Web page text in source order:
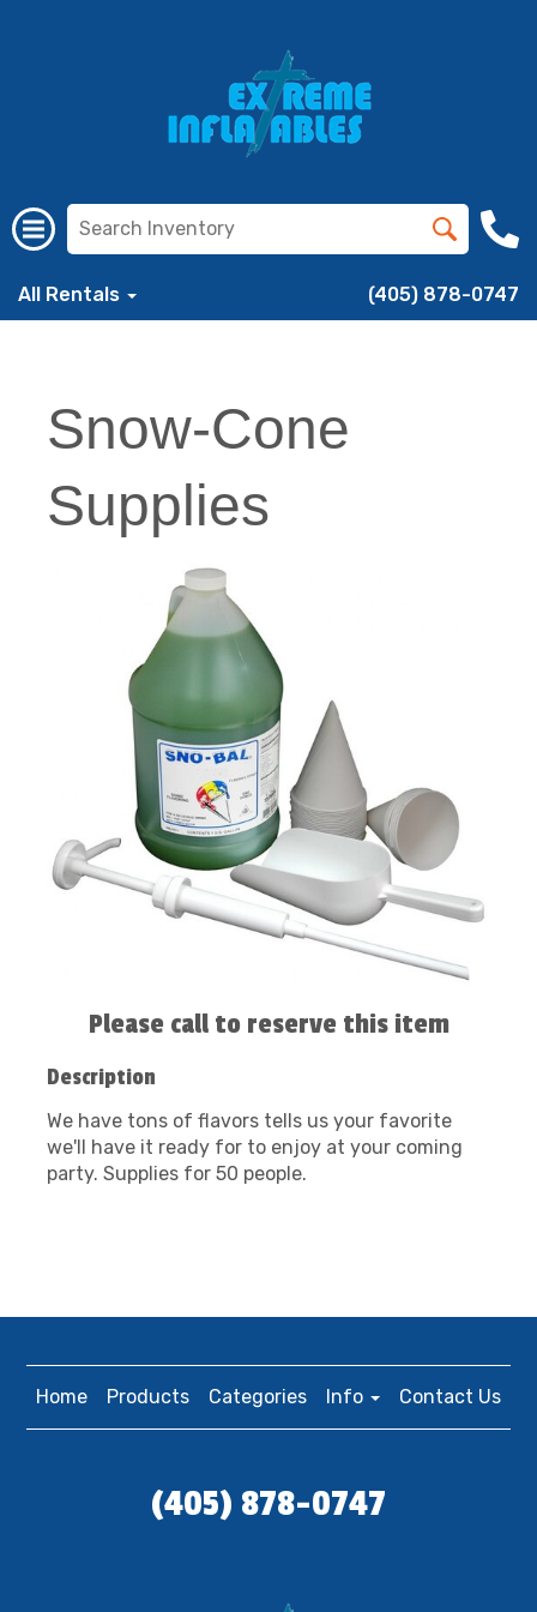
All Rentals (405) 878-0747
Snow-Cone
Supplies
Please call to reserve this item
Description
We have tons of flavors tells us your favorite
we'll have it ready for to enjoy at your coming
party. Supplies for 50 people.
Home Products Categories Info Contact Us
(405) 878-0747